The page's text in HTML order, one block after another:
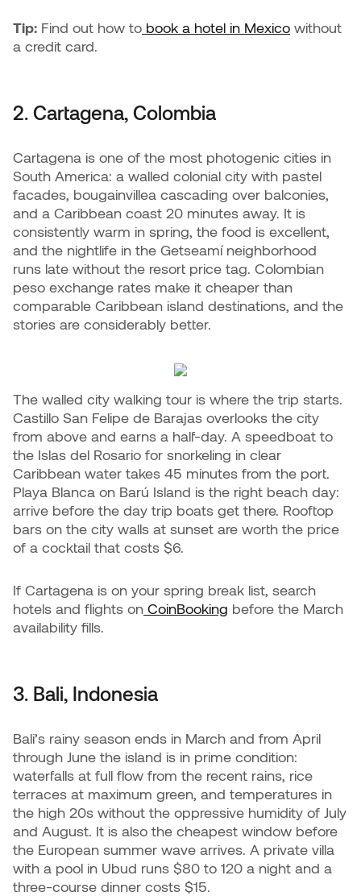
Tip: Find out how to book a hotel in Mexico without
a credit card.
2. Cartagena, Colombia
Cartagena is one of the most photogenic cities in
South America: a walled colonial city with pastel
facades, bougainvillea cascading over balconies,
and a Caribbean coast 20 minutes away. It is
consistently warm in spring, the food is excellent,
and the nightlife in the Getseamí neighborhood
runs late without the resort price tag. Colombian
peso exchange rates make it cheaper than
comparable Caribbean island destinations, and the
stories are considerably better.
The walled city walking tour is where the trip starts.
Castillo San Felipe de Barajas overlooks the city
from above and earns a half-day. A speedboat to
the Islas del Rosario for snorkeling in clear
Caribbean water takes 45 minutes from the port.
Playa Blanca on Barú Island is the right beach day:
arrive before the day trip boats get there. Rooftop
bars on the city walls at sunset are worth the price
of a cocktail that costs $6.
If Cartagena is on your spring break list, search
hotels and flights on CoinBooking before the March
availability fills.
3. Bali, Indonesia
Bali’s rainy season ends in March and from April
through June the island is in prime condition:
waterfalls at full flow from the recent rains, rice
terraces at maximum green, and temperatures in
the high 20s without the oppressive humidity of July
and August. It is also the cheapest window before
the European summer wave arrives. A private villa
with a pool in Ubud runs $80 to 120 a night and a
three-course dinner costs $15.